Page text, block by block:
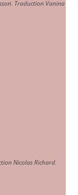
. Traduction Vanina
Nicolas Richard.